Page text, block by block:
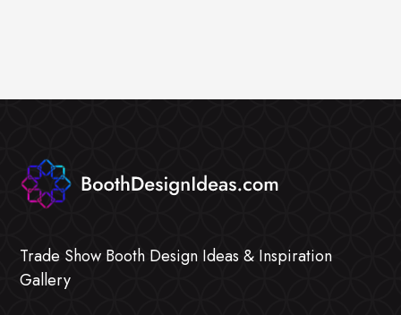
Trade Show Booth Design Ideas & Inspiration
Gallery